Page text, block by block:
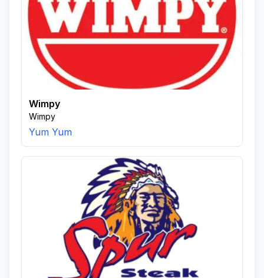
Wimpy
Wimpy
Yum Yum